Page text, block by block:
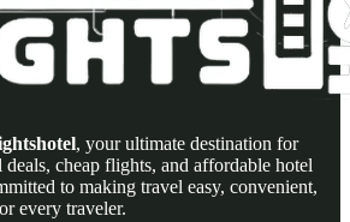
, your ultimate destination for
cheap flights, and affordable hotel
to making travel easy, convenient,
every traveler.